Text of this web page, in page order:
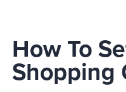
How To
Shopping